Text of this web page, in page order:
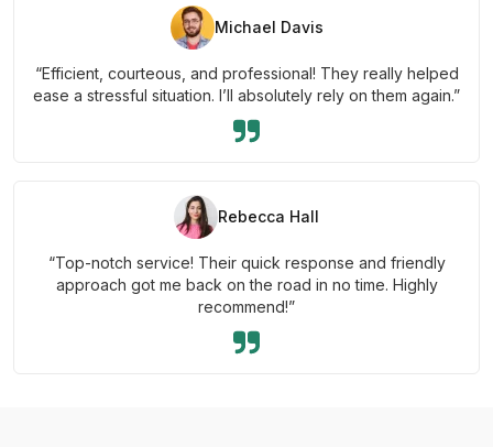
Michael Davis
“Efficient, courteous, and professional! They really helped
ease a stressful situation. I’ll absolutely rely on them again.”
Rebecca Hall
“Top-notch service! Their quick response and friendly
approach got me back on the road in no time. Highly
recommend!”